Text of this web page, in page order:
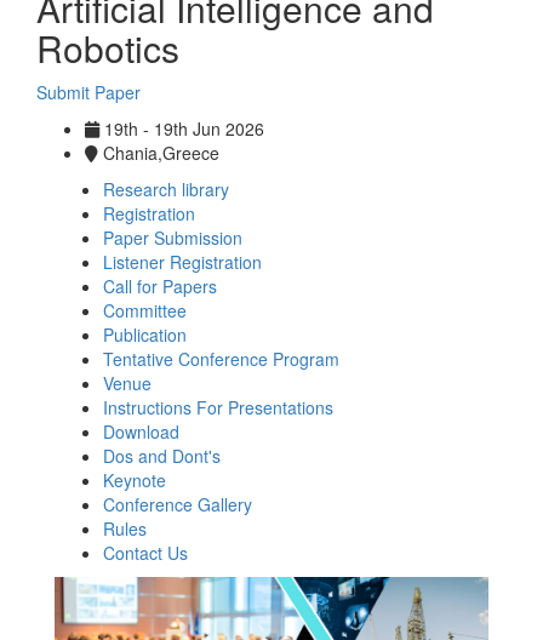
Robotics
Submit Paper
19th - 19th Jun 2026
Chania,Greece
Research library
Registration
Paper Submission
Listener Registration
Call for Papers
Committee
Publication
Tentative Conference Program
Venue
Instructions For Presentations
Download
Dos and Dont's
Keynote
Conference Gallery
Rules
Contact Us